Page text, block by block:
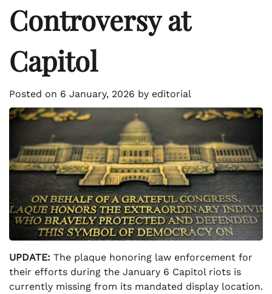
Controversy at
Capitol
Posted on 6 January, 2026 by editorial
UPDATE: The plaque honoring law enforcement for
their efforts during the January 6 Capitol riots is
currently missing from its mandated display location.